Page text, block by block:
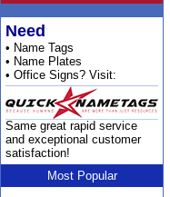
Need
• Name Tags
• Name Plates
• Office Signs? Visit:
Same great rapid service
and exceptional customer
satisfaction!
Most Popular